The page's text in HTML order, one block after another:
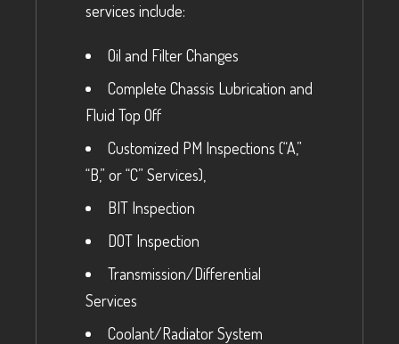
services include:
Oil and Filter Changes
Complete Chassis Lubrication and
Fluid Top Off
Customized PM Inspections (“A,”
“B,” or “C” Services),
BIT Inspection
DOT Inspection
Transmission/Differential
Services
Coolant/Radiator System